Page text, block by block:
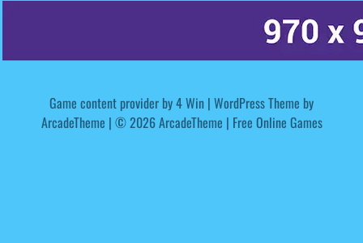
Game content provider by4 Win | WordPress Theme by
ArcadeTheme | © 2026 ArcadeTheme | Free Online Games